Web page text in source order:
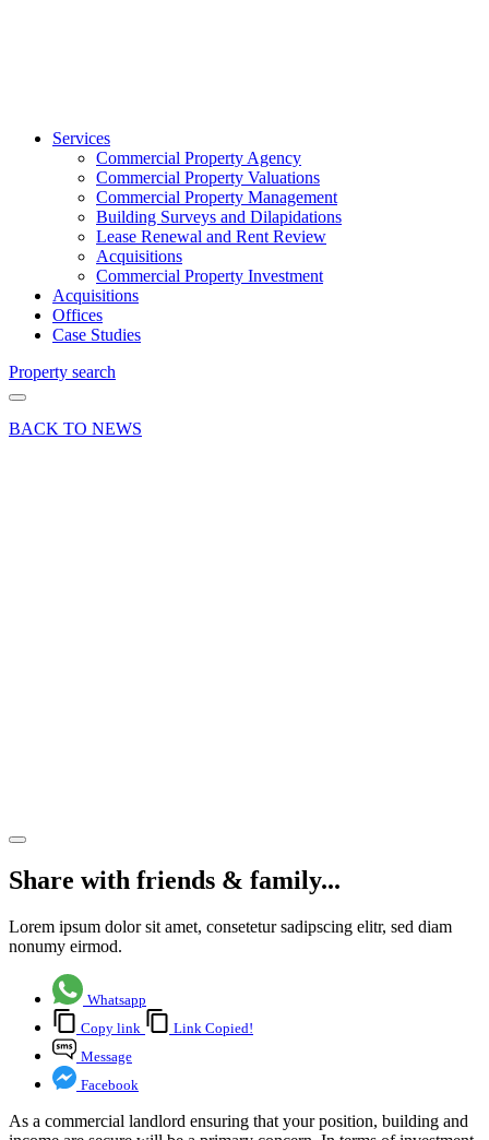
Services
Commercial Property Agency
Commercial Property Valuations
Commercial Property Management
Building Surveys and Dilapidations
Lease Renewal and Rent Review
Acquisitions
Commercial Property Investment
Acquisitions
Offices
Case Studies
Property search
BACK TO NEWS
Share with friends & family...
Lorem ipsum dolor sit amet, consetetur sadipscing elitr, sed diam
nonumy eirmod.
Whatsapp
Copy link
Link Copied!
Message
Facebook
As a commercial landlord ensuring that your position, building and